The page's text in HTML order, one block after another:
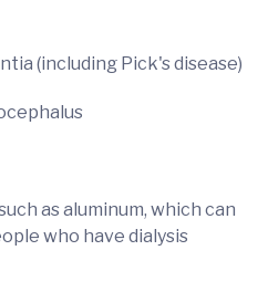
(including Pick's disease)
as aluminum, which can
who have dialysis